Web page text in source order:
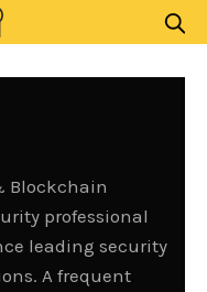
Blockchain
professional
leading security
A frequent